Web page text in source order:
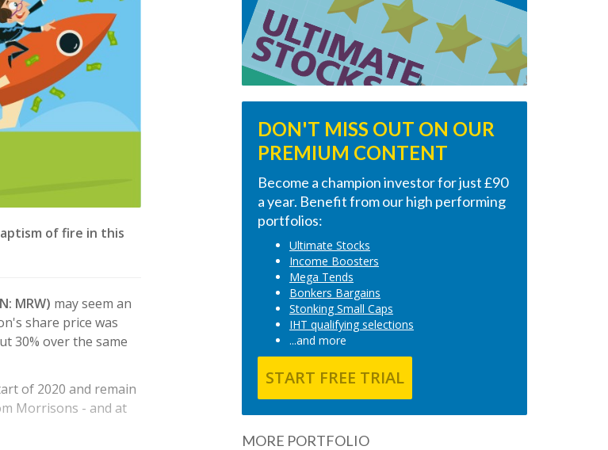
of fire in this
MRW) may seem an
share price was
30% over the same
of 2020 and remain
Morrisons - and at
DON'T MISS OUT ON OUR
PREMIUM CONTENT
Become a champion investor for just £90
a year. Benefit from our high performing
portfolios:
Ultimate Stocks
Income Boosters
Mega Tends
Bonkers Bargains
Stonking Small Caps
IHT qualifying selections
...and more
START FREE TRIAL
MORE PORTFOLIO